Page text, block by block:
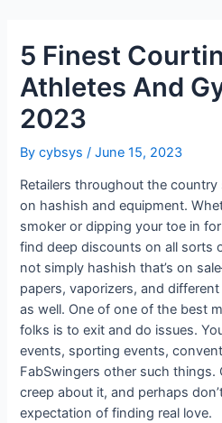
5 Finest
Athletes And
2023
Bycybsys/June 15, 2023
Retailers throughout the
on hashish and equipment.
smoker or dipping your toe in
find deep discounts on all sorts
not simply hashish that’s on
papers, vaporizers, and
as well. One of one of the best
folks is to exit and do issues.
events, sporting events,
FabSwingers other such things.
creep about it, and perhaps
expectation of finding real love.